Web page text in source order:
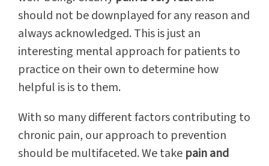
should not be downplayed for any reason and
always acknowledged. This is just an
interesting mental approach for patients to
practice on their own to determine how
helpful is is to them.
With so many different factors contributing to
chronic pain, our approach to prevention
should be multifaceted. We take pain and